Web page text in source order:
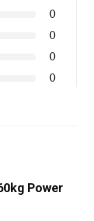
0
0
0
0
Power